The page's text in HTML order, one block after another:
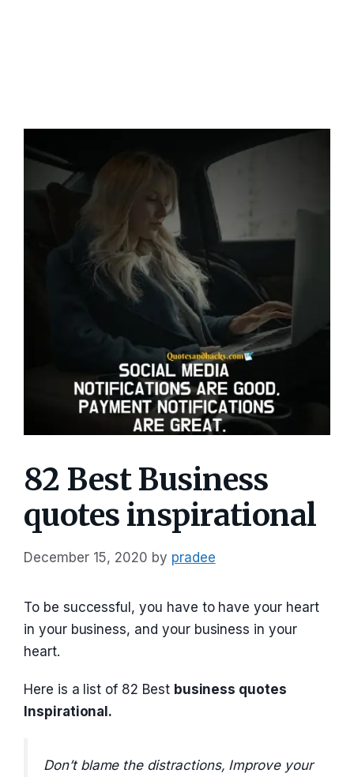
82 Best Business
quotes inspirational
December 15, 2020 by pradee
To be successful, you have to have your heart
in your business, and your business in your
heart.
Here is a list of 82 Best business quotes
Inspirational.
Don’t blame the distractions, Improve your